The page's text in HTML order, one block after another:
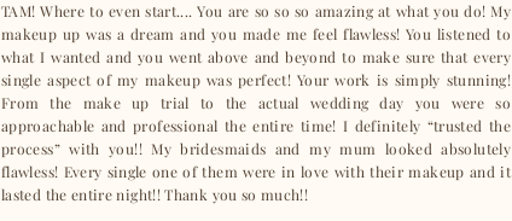
TAM! Where to even start.... You are so so so amazing at what you do! My
makeup up was a dream and you made me feel flawless! You listened to
what I wanted and you went above and beyond to make sure that every
single aspect of my makeup was perfect! Your work is simply stunning!
From the make up trial to the actual wedding day you were so
approachable and professional the entire time! I definitely “trusted the
process” with you!! My bridesmaids and my mum looked absolutely
flawless! Every single one of them were in love with their makeup and it
lasted the entire night!! Thank you so much!!